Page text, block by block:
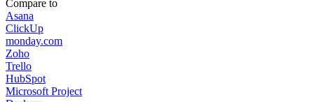
Compare to
Asana
ClickUp
monday.com
Zoho
Trello
HubSpot
Microsoft Project